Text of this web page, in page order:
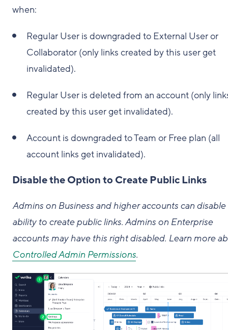
when:
Regular User is downgraded to External User or
Collaborator (only links created by this user get
invalidated).
Regular User is deleted from an account (only
created by this user get invalidated).
Account is downgraded to Team or Free plan (all
account links get invalidated).
Disable the Option to Create Public Links
Admins on Business and higher accounts can
ability to create public links. Admins on Enterprise
accounts may have this right disabled. Learn more
Controlled Admin Permissions.